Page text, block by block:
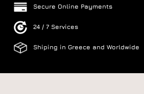
Secure Online Payments
24 / 7 Services
Shiping in Greece and Worldwide